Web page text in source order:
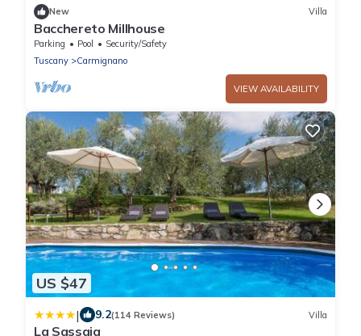
New Villa
Bacchereto Millhouse
Parking Pool
Security/Safety
Tuscany
Carmignano
VIEW AVAILABILITY
US $47
| 9.2(114 Reviews) Villa
La Sassaia